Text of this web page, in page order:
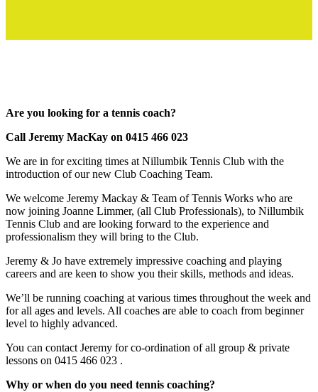
Are you looking for a tennis coach?
Call Jeremy MacKay on 0415 466 023
We are in for exciting times at Nillumbik Tennis Club with the
introduction of our new Club Coaching Team.
We welcome Jeremy Mackay & Team of Tennis Works who are
now joining Joanne Limmer, (all Club Professionals), to Nillumbik
Tennis Club and are looking forward to the experience and
professionalism they will bring to the Club.
Jeremy & Jo have extremely impressive coaching and playing
careers and are keen to show you their skills, methods and ideas.
We’ll be running coaching at various times throughout the week and
for all ages and levels. All coaches are able to coach from beginner
level to highly advanced.
You can contact Jeremy for co-ordination of all group & private
lessons on 0415 466 023 .
Why or when do you need tennis coaching?